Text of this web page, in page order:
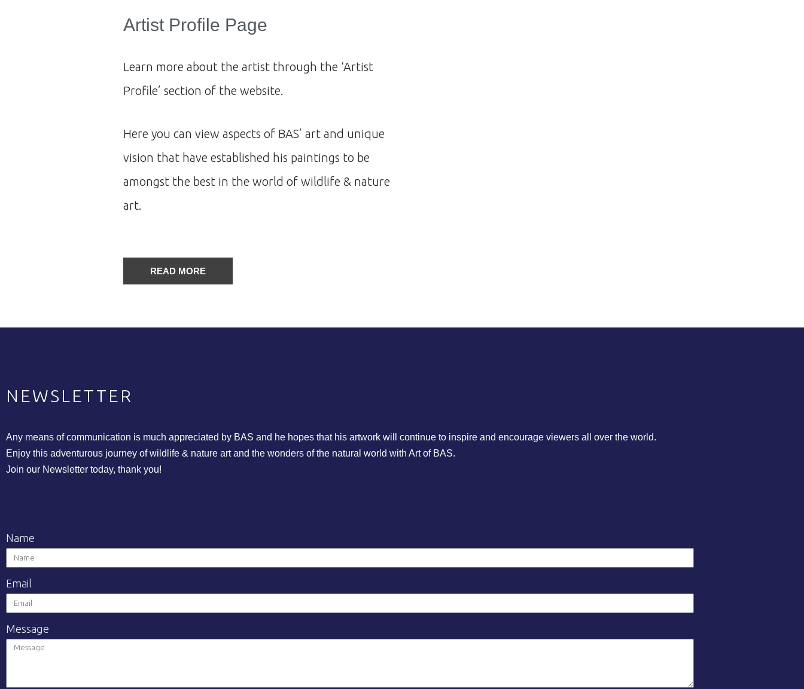
Artist Profile Page
Learn more about the artist through the ‘Artist
Profile’ section of the website.
Here you can view aspects of BAS’ art and unique
vision that have established his paintings to be
amongst the best in the world of wildlife & nature
art.
READ MORE
NEWSLETTER
Any means of communication is much appreciated by BAS and he hopes that his artwork will continue to inspire and encourage viewers all over the world.
Enjoy this adventurous journey of wildlife & nature art and the wonders of the natural world with Art of BAS.
Join our Newsletter today, thank you!
Name
Email
Message